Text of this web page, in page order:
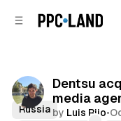
Dentsu
media
by Luis Rijo•
Russia